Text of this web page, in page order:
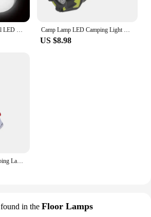
Convenience**
is designed with user
It features a hanging hook
mount it on tents, trees, or any
means you can turn it on and off
it an ideal lighting solution for
outdoor enthusiasts.
is not just a product; it's a
for your outdoor adventures,
never left in the dark.
Ultra Bright Multifunctional LED Lamp Rechargeable Camping Lamp Hanging Tent Lamp Portable Outdoor Emergency Lighting LED Bulb Camp Lamp LED Camping Light USB Rechargeable Flashlight Spotlight Work Light Waterproof Searchlight Emergency Lantern
US $8.98
Propane Lantern Fuel Camping Lanterns Steel Camping Picnic Kerosene Lamp
in the Floor Lamps